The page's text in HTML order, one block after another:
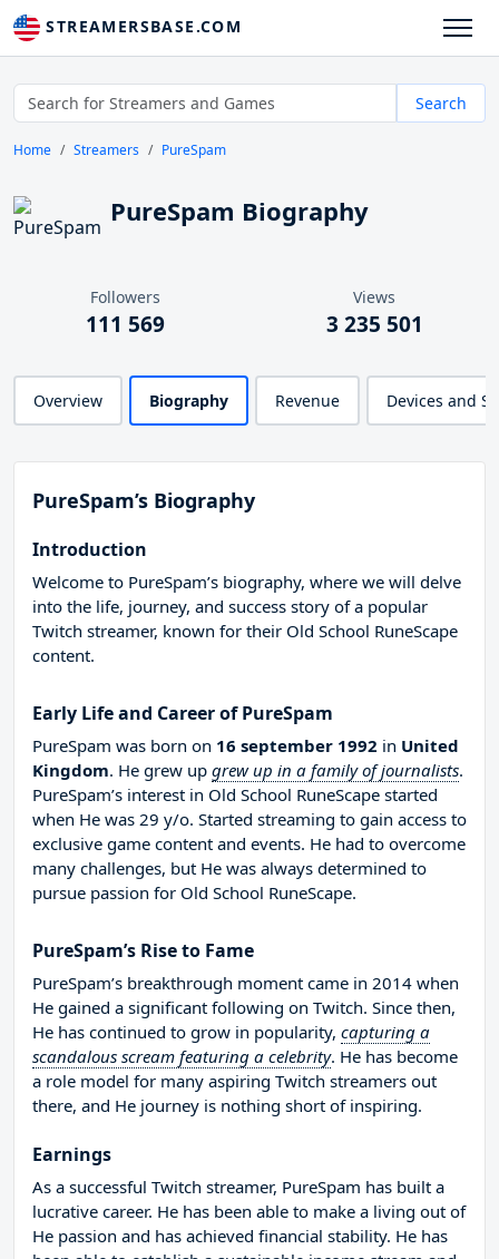
STREAMERSBASE.COM
Search
Home Streamers PureSpam
PureSpam Biography
Followers
111 569
Views
3 235 501
Overview Biography Revenue Devices and
PureSpam’s Biography
Introduction
Welcome to PureSpam’s biography, where we will delve
into the life, journey, and success story of a popular
Twitch streamer, known for their Old School RuneScape
content.
Early Life and Career of PureSpam
PureSpam was born on 16 september 1992 in United
Kingdom. He grew up grew up in a family of journalists.
PureSpam’s interest in Old School RuneScape started
when He was 29 y/o. Started streaming to gain access to
exclusive game content and events. He had to overcome
many challenges, but He was always determined to
pursue passion for Old School RuneScape.
PureSpam’s Rise to Fame
PureSpam’s breakthrough moment came in 2014 when
He gained a significant following on Twitch. Since then,
He has continued to grow in popularity, capturing a
scandalous scream featuring a celebrity. He has become
a role model for many aspiring Twitch streamers out
there, and He journey is nothing short of inspiring.
Earnings
As a successful Twitch streamer, PureSpam has built a
lucrative career. He has been able to make a living out of
He passion and has achieved financial stability. He has